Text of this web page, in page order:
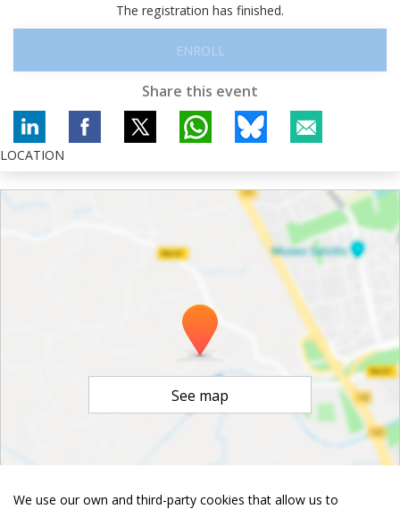
We use our own and third-party cookies that allow us to
The registration has finished.
ENROLL
Share this event
LOCATION
See map